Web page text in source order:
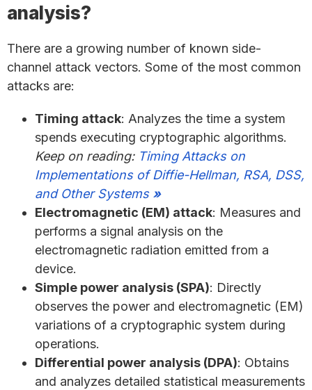
analysis?
There are a growing number of known side-
channel attack vectors. Some of the most common
attacks are:
Timing attack: Analyzes the time a system
spends executing cryptographic algorithms.
Keep on reading: Timing Attacks on
Implementations of Diffie-Hellman, RSA, DSS,
and Other Systems »
Electromagnetic (EM) attack: Measures and
performs a signal analysis on the
electromagnetic radiation emitted from a
device.
Simple power analysis (SPA): Directly
observes the power and electromagnetic (EM)
variations of a cryptographic system during
operations.
Differential power analysis (DPA): Obtains
and analyzes detailed statistical measurements